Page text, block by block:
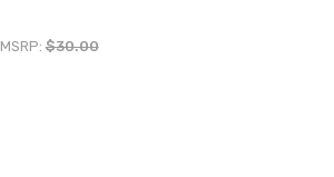
MSRP:$30.00